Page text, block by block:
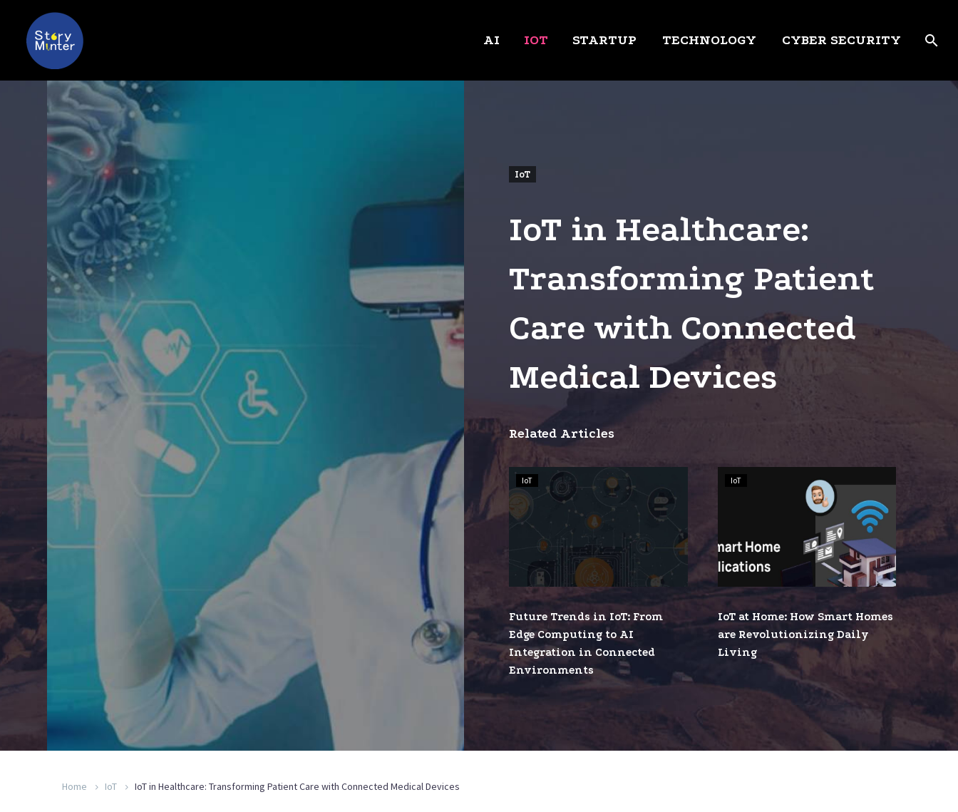
AI IOT STARTUP TECHNOLOGY CYBER SECURITY
IoT
IoT in Healthcare:
Transforming Patient
Care with Connected
Medical Devices
Related Articles
Future
Trends
IoT:
From
Edge
Computing
AI
Integration
in
Connected
Environments
IoT
Future Trends in IoT: From
Edge Computing to AI
Integration in Connected
Environments
at
Home:
How
Smart
Homes
Daily
Living
IoT
IoT at Home: How Smart Homes
are Revolutionizing Daily
Living
Home IoT IoT in Healthcare: Transforming Patient Care with Connected Medical Devices